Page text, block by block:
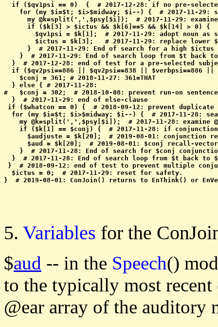
if ($qv1psi == 0)  {  # 2017-12-28: if no pre-
for (my $i=$t; $i>$midway; $i--) {  # 2017-11-29:
my @k=split(',',$psy[$i]);  # 2017-11-29:
if ($k[3] > $ictus && $k[6]==5 && $k[14] > 0) {
$qv1psi = $k[1];  # 2017-11-29: adopt noun as
$ictus = $k[3];   # 2017-11-29: replace lower
}  # 2017-11-29: End of search for a high $ictus
}  # 2017-11-29: End of search loop from $t back
}  # 2017-12-28: end of test for a pre-selected
if ($qv2psi==886 || $qv2psi==838 || $verbpsi==886
    $conj = 361; # 2018-11-27: 361=THAT
  } else { # 2017-11-28:
#   $conj = 302;  # 2018-10-08: prevent run-on
  }  # 2017-11-29: end of else-clause
if ($whatcon == 0) {  # 2018-09-12: prevent duplicate
for (my $i=$t; $i>$midway; $i--) {  # 2017-11-28:
my @k=split(',',$psy[$i]);  # 2017-11-28: examine
if ($k[1] == $conj) {  # 2017-11-28: if
$audjuste = $k[20];  # 2019-08-01: conjunction
$aud = $k[20];  # 2019-08-01: $conj recall-
}  # 2017-11-28: End of search for $conj
}  # 2017-11-28: End of search loop from $t back to
}  # 2018-09-12: end of test to prevent multiple
  $ictus = 0;  # 2017-11-29: reset for safety.
5. Variables for the
$aud -- in the Speech()
to the typically most
@ear array of the auditory